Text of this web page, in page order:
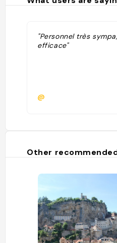
"Personnel très
efficace"
@
Other